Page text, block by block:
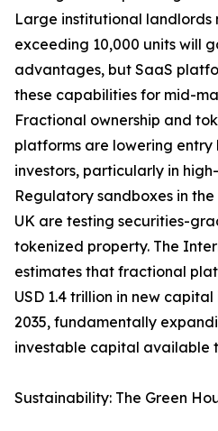
Large institutional
exceeding 10,000 units will
advantages, but SaaS
these capabilities for mid-
Fractional ownership and
platforms are lowering
investors, particularly in
Regulatory sandboxes in
UK are testing securities-
tokenized property. The
estimates that fractional
USD 1.4 trillion in new
2035, fundamentally
investable capital available
Sustainability: The Green